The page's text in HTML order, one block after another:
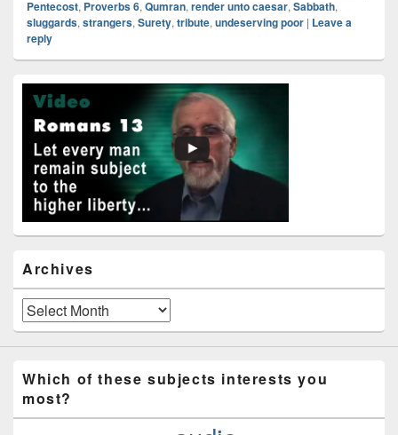
Pentecost, Proverbs 6, Qumran, render unto caesar, Sabbath,
sluggards, strangers, Surety, tribute, undeserving poor | Leave a
reply
Primary
Sidebar
Widget
Area
Archives
Archives
Which of these subjects interests you
most?